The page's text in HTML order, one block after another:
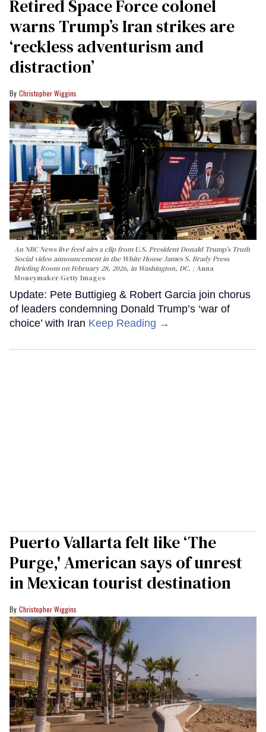
Retired Space Force colonel
warns Trump’s Iran strikes are
‘reckless adventurism and
distraction’
Christopher Wiggins
An NBC News live feed airs a clip from U.S. President Donald Trump’s Truth
Social video announcement in the White House James S. Brady Press
Briefing Room on February 28, 2026, in Washington, DC.
Anna
Moneymaker/Getty Images
Update: Pete Buttigieg & Robert Garcia join chorus
of leaders condemning Donald Trump’s ‘war of
choice’ with Iran Keep Reading →
Puerto Vallarta felt like ‘The
Purge,' American says of unrest
in Mexican tourist destination
Christopher Wiggins